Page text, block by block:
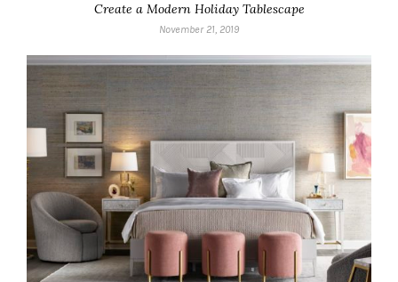
Create a Modern Holiday Tablescape
November 21, 2019